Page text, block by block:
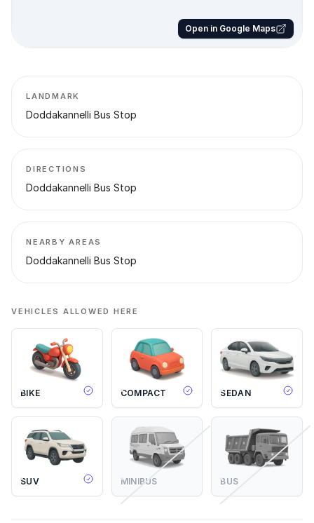
Open in Google Maps
LANDMARK
Doddakannelli Bus Stop
DIRECTIONS
Doddakannelli Bus Stop
NEARBY AREAS
Doddakannelli Bus Stop
VEHICLES ALLOWED HERE
BIKE COMPACT SEDAN
SUV MINIBUS BUS